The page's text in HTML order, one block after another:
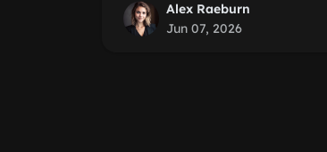
Alex Raeburn
Jun 07, 2026